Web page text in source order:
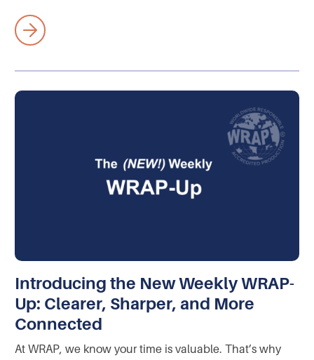
Introducing the New Weekly WRAP-
Up: Clearer, Sharper, and More
Connected
At WRAP, we know your time is valuable. That’s why